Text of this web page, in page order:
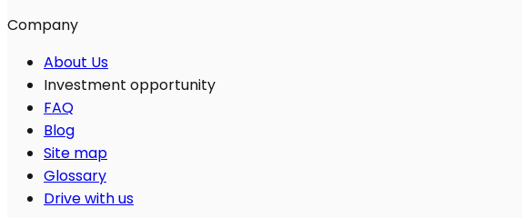
Company
About Us
Investment opportunity
FAQ
Blog
Site map
Glossary
Drive with us